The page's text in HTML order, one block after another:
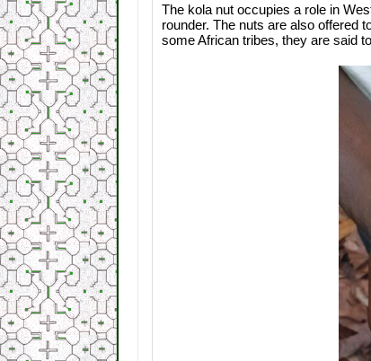
The kola nut occupies a role in
rounder. The nuts are also offered
some African tribes, they are said